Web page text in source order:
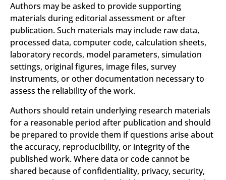
Authors may be asked to provide supporting
materials during editorial assessment or after
publication. Such materials may include raw data,
processed data, computer code, calculation sheets,
laboratory records, model parameters, simulation
settings, original figures, image files, survey
instruments, or other documentation necessary to
assess the reliability of the work.
Authors should retain underlying research materials
for a reasonable period after publication and should
be prepared to provide them if questions arise about
the accuracy, reproducibility, or integrity of the
published work. Where data or code cannot be
shared because of confidentiality, privacy, security,